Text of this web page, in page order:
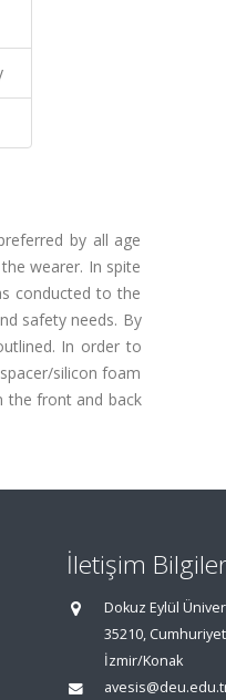
by all age
wearer. In spite
conducted to the
safety needs. By
In order to
silicon foam
the front and back
İletişim
Dokuz Eylül
35210,
İzmir/Konak